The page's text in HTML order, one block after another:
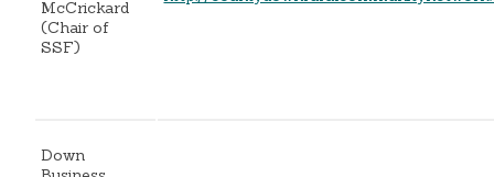
McCrickard
(Chair of
SSF)
Down